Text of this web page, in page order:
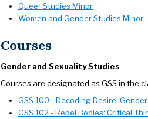
Queer Studies Minor
Women and Gender Studies Minor
Courses
Gender and Sexuality Studies
Courses are designated as GSS in the
GSS 100 - Decoding Desire:
GSS 102 - Rebel Bodies: Critical